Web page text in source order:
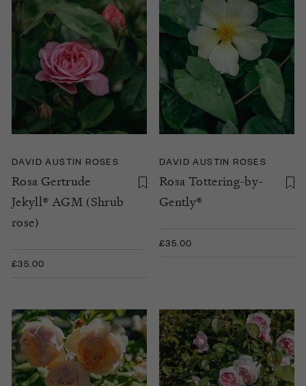
DAVID AUSTIN ROSES
Rosa Gertrude
Jekyll® AGM (Shrub
rose)
£35.00
DAVID AUSTIN ROSES
Rosa Tottering-by-
Gently®
£35.00